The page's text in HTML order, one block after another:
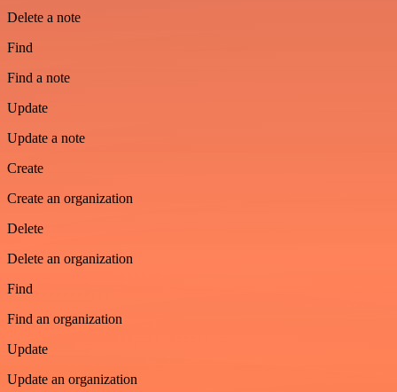
Delete a note
Find
Find a note
Update
Update a note
Create
Create an organization
Delete
Delete an organization
Find
Find an organization
Update
Update an organization